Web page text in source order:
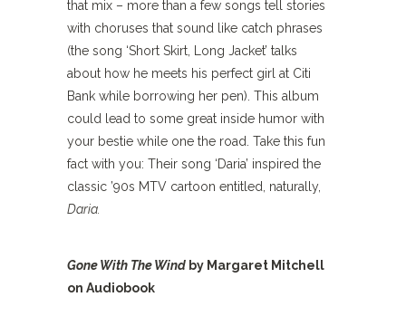
that mix – more than a few songs tell stories
with choruses that sound like catch phrases
(the song ‘Short Skirt, Long Jacket’ talks
about how he meets his perfect girl at Citi
Bank while borrowing her pen). This album
could lead to some great inside humor with
your bestie while one the road. Take this fun
fact with you: Their song ‘Daria’ inspired the
classic ’90s MTV cartoon entitled, naturally,
Daria.
Gone With The Wind by Margaret Mitchell
on Audiobook